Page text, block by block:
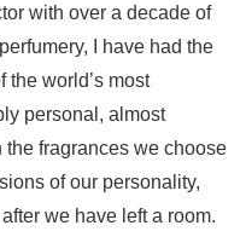
with over a decade of
I have had the
the world’s most
personal, almost
fragrances we choose
of our personality,
we have left a room.